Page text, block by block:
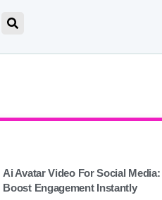
Ai Avatar Video For Social Media:
Boost Engagement Instantly